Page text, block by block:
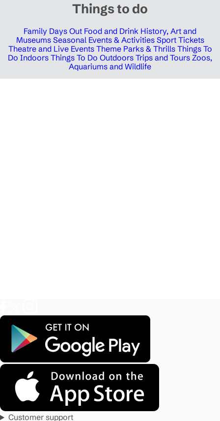
Things to do
Family Days Out Food and Drink History, Art and
Museums Seasonal Events & Activities Sport Tickets
Theatre and Live Events Theme Parks & Thrills Things To
Do Indoors Things To Do Outdoors Trips and Tours Zoos,
Aquariums and Wildlife
Customer support